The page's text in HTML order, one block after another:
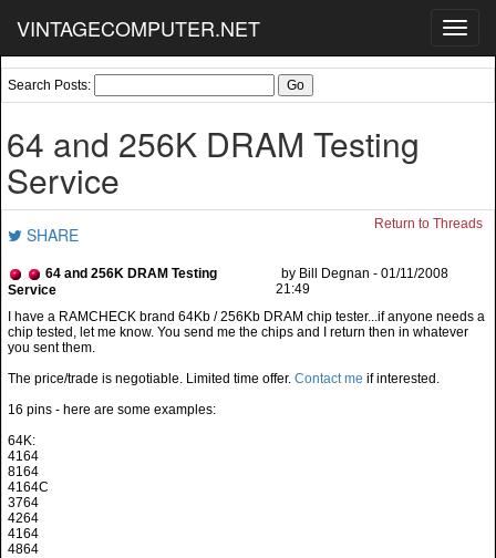
VINTAGECOMPUTER.NET
Search Posts:
64 and 256K DRAM Testing
Service
SHARE Return to Threads
64 and 256K DRAM Testing
Service
by Bill Degnan - 01/11/2008
21:49
The price/trade is negotiable. Limited time offer. Contact me if interested.
16 pins - here are some examples:
64K:
4164
8164
4164C
3764
4264
4164
4864